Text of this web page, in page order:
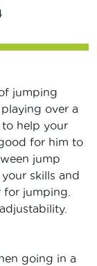
jumping
over a
help your
for him to
jump
skills and
jumping.
going in a